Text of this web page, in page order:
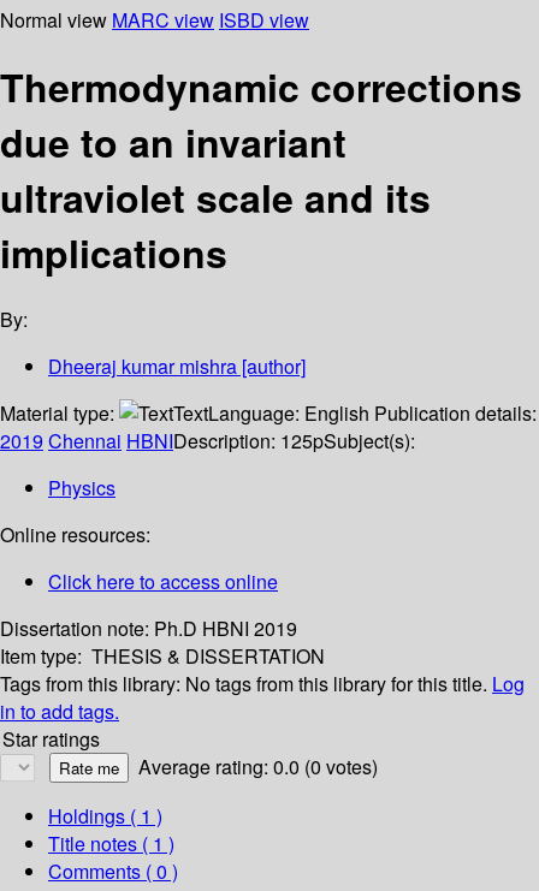
Normal view MARC view ISBD view
Thermodynamic corrections
due to an invariant
ultraviolet scale and its
implications
By:
Dheeraj kumar mishra [author]
Material type:
TextLanguage: English Publication details:
2019 Chennai HBNIDescription: 125pSubject(s):
Physics
Online resources:
Click here to access online
Dissertation note: Ph.D HBNI 2019
Item type: THESIS & DISSERTATION
Tags from this library: No tags from this library for this title. Log
in to add tags.
Star ratings
Average rating: 0.0 (0 votes)
Holdings ( 1 )
Title notes ( 1 )
Comments ( 0 )